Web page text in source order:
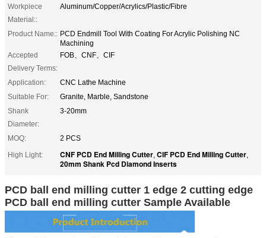
Workpiece
Material::
Aluminum/Copper/Acrylics/Plastic/Fibre
Product Name:: PCD Endmill Tool With Coating For Acrylic Polishing NC
Machining
Accepted
Delivery Terms:
FOB、CNF、CIF
Application:
CNC Lathe Machine
Suitable For:
Granite, Marble, Sandstone
Shank
Diameter:
3-20mm
MOQ:
2 PCS
High Light:
CNF PCD End Milling Cutter, CIF PCD End Milling Cutter,
20mm Shank Pcd Diamond Inserts
PCD ball end milling cutter 1 edge 2 cutting edge
PCD ball end milling cutter Sample Available